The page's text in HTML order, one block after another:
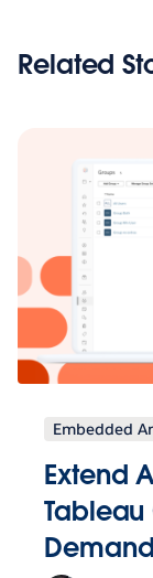
Related
Embedded
Extend